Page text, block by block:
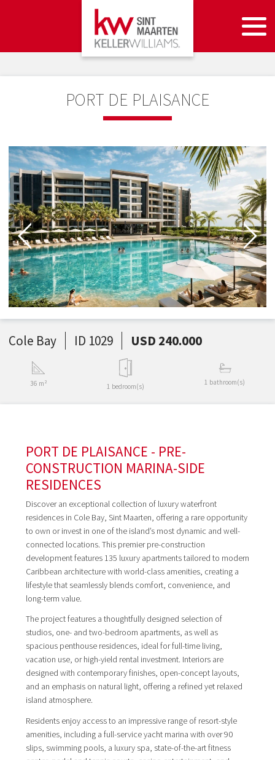
PORT DE PLAISANCE
Cole Bay ID 1029 USD 240.000
36 m² 1 bedroom(s)
1 bathroom(s)
PORT DE PLAISANCE - PRE-
CONSTRUCTION MARINA-SIDE
RESIDENCES
Discover an exceptional collection of luxury waterfront
residences in Cole Bay, Sint Maarten, offering a rare opportunity
to own or invest in one of the island’s most dynamic and well-
connected locations. This premier pre-construction
development features 135 luxury apartments tailored to modern
Caribbean architecture with world-class amenities, creating a
lifestyle that seamlessly blends comfort, convenience, and
long-term value.
The project features a thoughtfully designed selection of
studios, one- and two-bedroom apartments, as well as
spacious penthouse residences, ideal for full-time living,
vacation use, or high-yield rental investment. Interiors are
designed with contemporary finishes, open-concept layouts,
and an emphasis on natural light, offering a refined yet relaxed
island atmosphere.
Residents enjoy access to an impressive range of resort-style
amenities, including a full-service yacht marina with over 90
slips, swimming pools, a luxury spa, state-of-the-art fitness